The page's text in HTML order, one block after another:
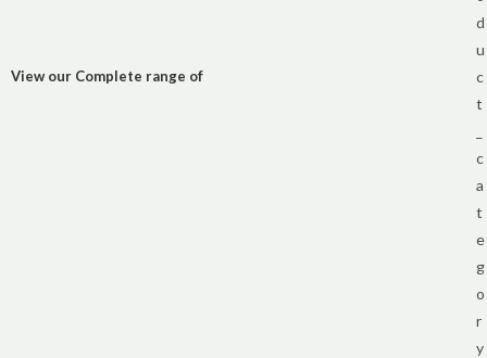
View our Complete range of
d
u
c
t
c
a
t
e
g
o
r
y